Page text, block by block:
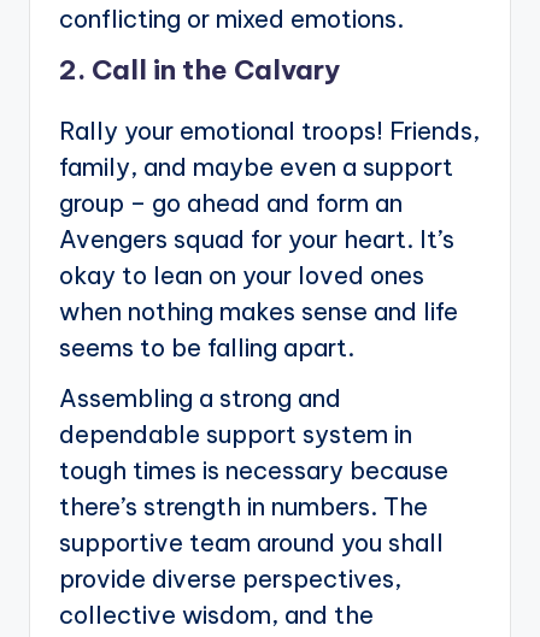
conflicting or mixed emotions.
2. Call in the Calvary
Rally your emotional troops! Friends,
family, and maybe even a support
group – go ahead and form an
Avengers squad for your heart. It’s
okay to lean on your loved ones
when nothing makes sense and life
seems to be falling apart.
Assembling a strong and
dependable support system in
tough times is necessary because
there’s strength in numbers. The
supportive team around you shall
provide diverse perspectives,
collective wisdom, and the